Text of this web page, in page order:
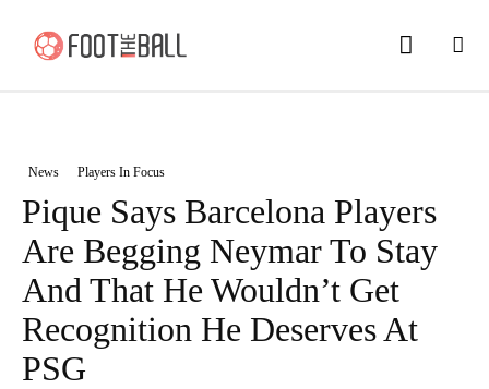
News Players In Focus
Pique Says Barcelona Players
Are Begging Neymar To Stay
And That He Wouldn’t Get
Recognition He Deserves At
PSG